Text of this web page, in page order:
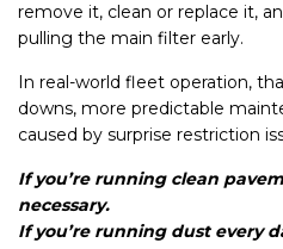
remove it, clean or replace it,
pulling the main filter early.
In real-world fleet operation,
downs, more predictable
caused by surprise restriction
If you’re running clean
necessary.
If you’re running dust every